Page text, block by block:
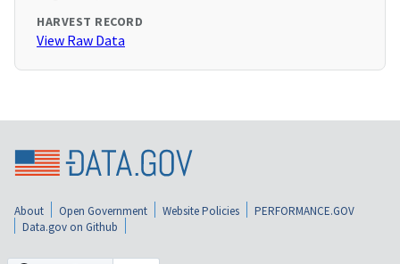
HARVEST RECORD
View Raw Data
About Open Government Website Policies
PERFORMANCE.GOV
Data.gov on Github